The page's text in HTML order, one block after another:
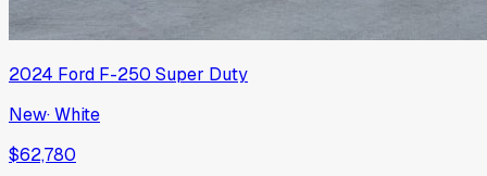
2024 Ford F-250 Super Duty
New·White
$62,780